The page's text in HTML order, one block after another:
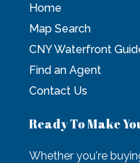
Home
Map Search
CNY Waterfront
Find an Agent
Contact Us
Ready To Make
Whether you're